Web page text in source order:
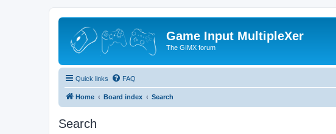
Game Input MultipleXer
The GIMX forum
Quick links FAQ
Home Board index Search
Search